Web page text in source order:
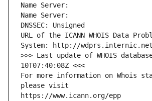
Name Server:
Name Server:
DNSSEC: Unsigned
URL of the ICANN WHOIS Data
System: http://
>>> Last update of WHOIS
10T07:40:08Z <<<
For more information on Whois
please visit
https://www.icann.org/epp